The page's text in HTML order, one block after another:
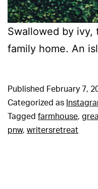
Swallowed by
family home. An
Published February 7,
Categorized as
Tagged farmhouse,
pnw, writersretreat